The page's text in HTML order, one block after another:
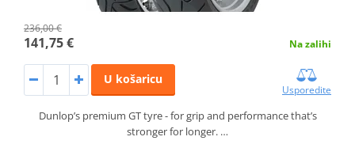
236,00 €
141,75 € Na zalihi
U košaricu
Usporedite
Dunlop’s premium GT tyre - for grip and performance that’s
stronger for longer. …